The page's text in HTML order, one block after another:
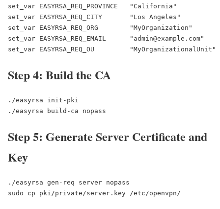
set_var EASYRSA_REQ_PROVINCE   "California"
set_var EASYRSA_REQ_CITY       "Los Angeles"
set_var EASYRSA_REQ_ORG        "MyOrganization"
set_var EASYRSA_REQ_EMAIL      "admin@example.com"
set_var EASYRSA_REQ_OU         "MyOrganizationalUnit"
Step 4: Build the CA
./easyrsa init-pki
./easyrsa build-ca nopass
Step 5: Generate Server Certificate and
Key
./easyrsa gen-req server nopass
sudo cp pki/private/server.key /etc/openvpn/